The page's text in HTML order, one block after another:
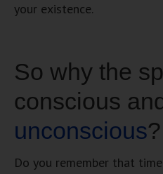
your existence.
So why the
conscious
unconscious?
Do you remember that